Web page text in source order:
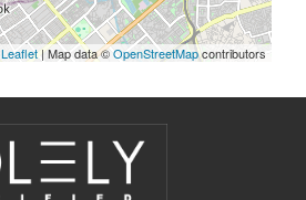
Leaflet| Map data ©OpenStreetMapcontributors